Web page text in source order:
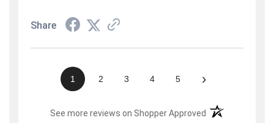
Share
1 2 3 4 5 ›
See more reviews on Shopper Approved (opens in a new